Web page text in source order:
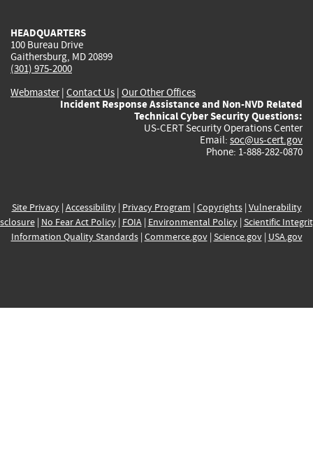
HEADQUARTERS
100 Bureau Drive
Gaithersburg, MD 20899
(301) 975-2000
Webmaster| Contact Us | Our Other Offices
Incident Response Assistance and Non-NVD Related
Technical Cyber Security Questions:
US-CERT Security Operations Center
Email: soc@us-cert.gov
Phone: 1-888-282-0870
Site Privacy| Accessibility| Privacy Program | Copyrights| Vulnerability
| No Fear Act Policy| FOIA| Environmental Policy| Scientific
Information Quality Standards| Commerce.gov| Science.gov| USA.gov